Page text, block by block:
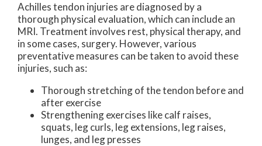
Achilles tendon injuries are diagnosed by a
thorough physical evaluation, which can include an
MRI. Treatment involves rest, physical therapy, and
in some cases, surgery. However, various
preventative measures can be taken to avoid these
injuries, such as:
Thorough stretching of the tendon before and
after exercise
Strengthening exercises like calf raises,
squats, leg curls, leg extensions, leg raises,
lunges, and leg presses